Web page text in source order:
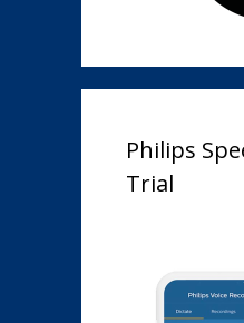
Philips
Trial